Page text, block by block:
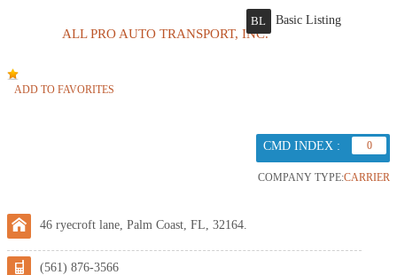
ALL PRO AUTO TRANSPORT, INC.
BL Basic Listing
ADD TO FAVORITES
CMD INDEX : 0
COMPANY TYPE:CARRIER
46 ryecroft lane, Palm Coast, FL, 32164.
(561) 876-3566